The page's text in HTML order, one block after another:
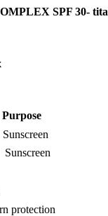
SPF 30-
protection